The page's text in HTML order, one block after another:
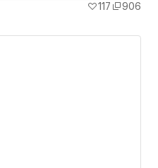
117 906